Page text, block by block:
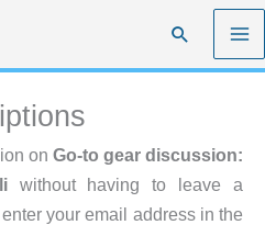
Search
on Go-to gear discussion:
without having to leave a
your email address in the